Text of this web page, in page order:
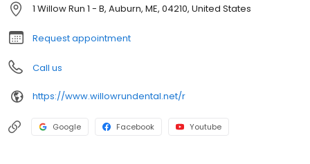
1 Willow Run 1 - B, Auburn, ME, 04210, United States
Request appointment
Call us
https://www.willowrundental.net/r
Google Facebook Youtube